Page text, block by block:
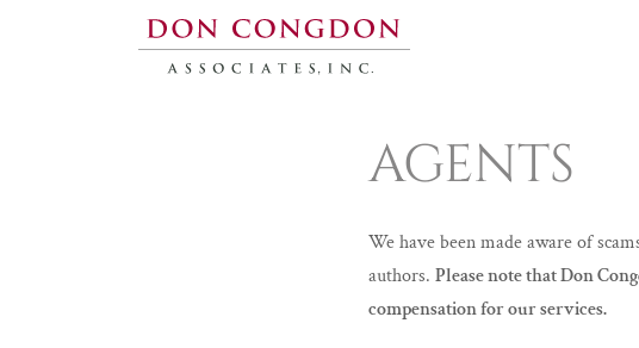
AGENTS
We have been made aware of
authors.Please note that Don
compensation for our services.